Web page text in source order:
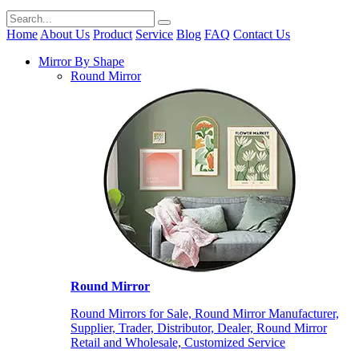
Home About Us Product Service Blog FAQ Contact Us
Mirror By Shape
Round Mirror
Round Mirror
Round Mirrors for Sale, Round Mirror Manufacturer,
Supplier, Trader, Distributor, Dealer, Round Mirror
Retail and Wholesale, Customized Service